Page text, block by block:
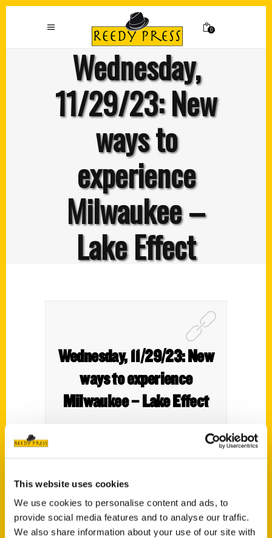
This website uses cookies
We use cookies to personalise content and ads, to
provide social media features and to analyse our traffic.
We also share information about your use of our site with
0
Wednesday,
11/29/23: New
ways to
experience
Milwaukee –
Lake Effect
Wednesday, 11/29/23: New
ways to experience
Milwaukee – Lake Effect
We tell you about some fun things to do in
Wisconsin that are a bit off the beaten
path.